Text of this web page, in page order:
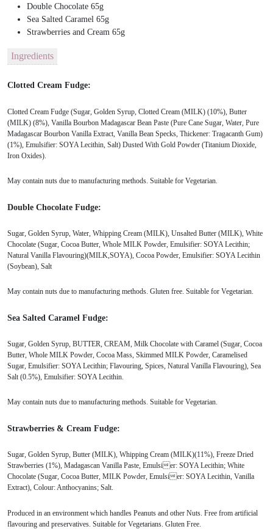
Double Chocolate 65g
Sea Salted Caramel 65g
Strawberries and Cream 65g
Ingredients
Clotted Cream Fudge:
Clotted Cream Fudge (Sugar, Golden Syrup, Clotted Cream (MILK) (10%), Butter
(MILK) (8%), Vanilla Bourbon Madagascar Bean Paste (Pure Cane Sugar, Water, Pure
Madagascar Bourbon Vanilla Extract, Vanilla Bean Specks, Thickener: Tragacanth Gum)
(1%), Emulsifier: SOYA Lecithin, Salt) Dusted With Gold Powder (Titanium Dioxide,
Iron Oxides).
May contain nuts due to manufacturing methods. Suitable for Vegetarian.
Double Chocolate Fudge:
Sugar, Golden Syrup, Water, Whipping Cream (MILK), Unsalted Butter (MILK), White
Chocolate (Sugar, Cocoa Butter, Whole MILK Powder, Emulsifier: SOYA Lecithin;
Natural Vanilla Flavouring)(MILK,SOYA), Cocoa Powder, Emulsifier: SOYA Lecithin
(Soybean), Salt
May contain nuts due to manufacturing methods. Gluten free. Suitable for Vegetarian.
Sea Salted Caramel Fudge:
Sugar, Golden Syrup, BUTTER, CREAM, Milk Chocolate with Caramel (Sugar, Cocoa
Butter, Whole MILK Powder, Cocoa Mass, Skimmed MILK Powder, Caramelised
Sugar, Emulsifier: SOYA Lecithin; Flavouring, Spices, Natural Vanilla Flavouring), Sea
Salt (0.5%), Emulsifier: SOYA Lecithin.
May contain nuts due to manufacturing methods. Suitable for Vegetarian.
Strawberries & Cream Fudge:
Sugar, Golden Syrup, Butter (MILK), Whipping Cream (MILK)(11%), Freeze Dried
Strawberries (1%), Madagascan Vanilla Paste, Emulsier: SOYA Lecithin; White
Chocolate (Sugar, Cocoa Butter, MILK Powder, Emulsier: SOYA Lecithin, Vanilla
Extract), Colour: Anthocyanins; Salt.
Produced in an environment which handles Peanuts and other Nuts. Free from artificial
flavouring and preservatives. Suitable for Vegetarians. Gluten Free.